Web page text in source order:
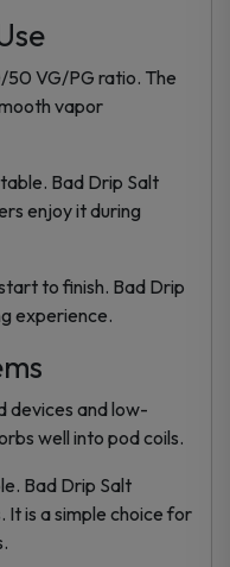
50 VG/PG ratio. The
vapor
Bad Drip Salt
enjoy it during
to finish. Bad Drip
experience.
devices and low-
well into pod coils.
Bad Drip Salt
is a simple choice for